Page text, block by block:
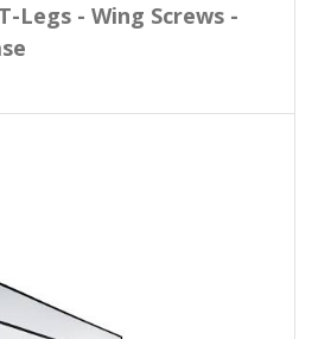
Legs - Wing Screws -